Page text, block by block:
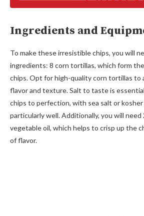
Ingredients and
To make these irresistible chips, you will
ingredients: 8 corn tortillas, which form
chips. Opt for high-quality corn tortillas to
flavor and texture. Salt to taste is
chips to perfection, with sea salt or
particularly well. Additionally, you will
vegetable oil, which helps to crisp up the
of flavor.